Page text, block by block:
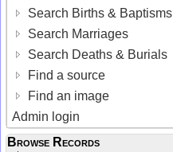
Search Births & Baptisms
Search Marriages
Search Deaths & Burials
Find a source
Find an image
Admin login
Browse Records